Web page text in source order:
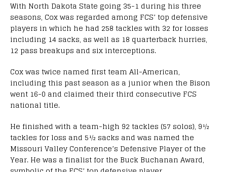
With North Dakota State going 35-1 during his three
seasons, Cox was regarded among FCS’ top defensive
players in which he had 258 tackles with 32 for losses
including 14 sacks, as well as 18 quarterback hurries,
12 pass breakups and six interceptions.
Cox was twice named first team All-American,
including this past season as a junior when the Bison
went 16-0 and claimed their third consecutive FCS
national title.
He finished with a team-high 92 tackles (57 solos), 9½
tackles for loss and 5½ sacks and was named the
Missouri Valley Conference’s Defensive Player of the
Year. He was a finalist for the Buck Buchanan Award,